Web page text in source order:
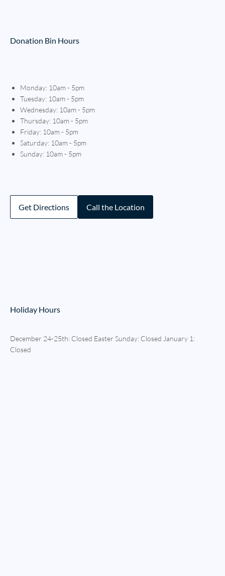
Donation Bin Hours
Monday: 10am - 5pm
Tuesday: 10am - 5pm
Wednesday: 10am - 5pm
Thursday: 10am - 5pm
Friday: 10am - 5pm
Saturday: 10am - 5pm
Sunday: 10am - 5pm
Get Directions Call the Location
Holiday Hours
December 24-25th: Closed Easter Sunday: Closed January 1:
Closed